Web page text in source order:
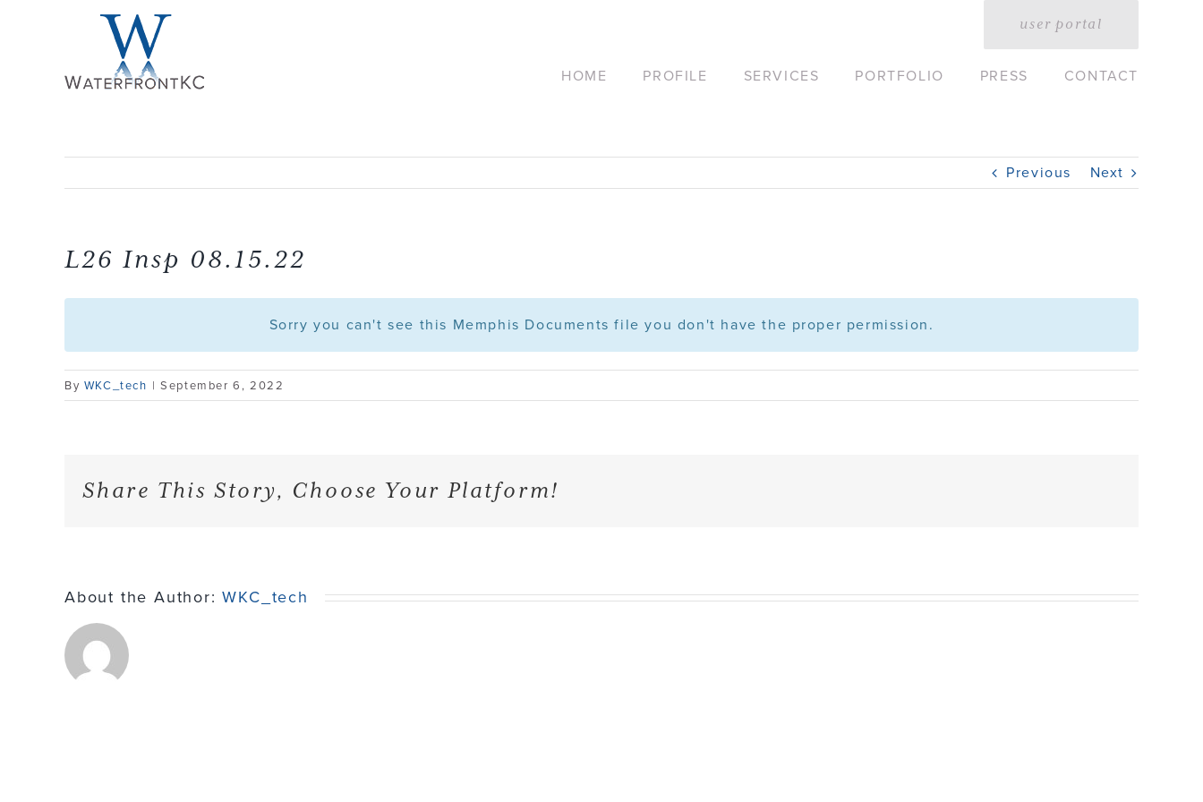
user portal
HOME PROFILE SERVICES PORTFOLIO PRESS CONTACT
Previous Next
L26 Insp 08.15.22
Sorry you can't see this Memphis Documents file you don't have the proper permission.
By WKC_tech | September 6, 2022
Share This Story, Choose Your Platform!
About the Author:WKC_tech